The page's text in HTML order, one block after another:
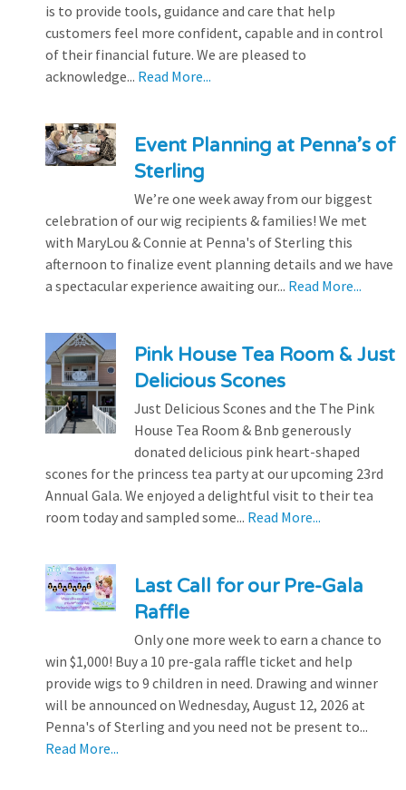
is to provide tools, guidance and care that help
customers feel more confident, capable and in control
of their financial future. We are pleased to
acknowledge... Read More...
Event Planning at Penna’s of
Sterling
We’re one week away from our biggest
celebration of our wig recipients & families! We met
with MaryLou & Connie at Penna's of Sterling this
afternoon to finalize event planning details and we have
a spectacular experience awaiting our... Read More...
Pink House Tea Room & Just
Delicious Scones
Just Delicious Scones and the The Pink
House Tea Room & Bnb generously
donated delicious pink heart-shaped
scones for the princess tea party at our upcoming 23rd
Annual Gala. We enjoyed a delightful visit to their tea
room today and sampled some... Read More...
Last Call for our Pre-Gala
Raffle
Only one more week to earn a chance to
win $1,000! Buy a 10 pre-gala raffle ticket and help
provide wigs to 9 children in need. Drawing and winner
will be announced on Wednesday, August 12, 2026 at
Penna's of Sterling and you need not be present to...
Read More...